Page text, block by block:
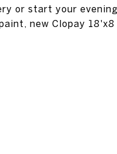
or start your
new Clopay 18'x8